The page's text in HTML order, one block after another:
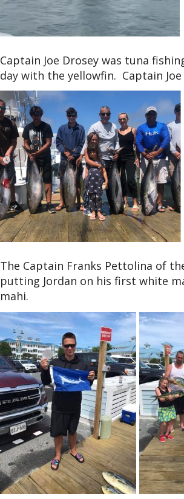
Captain Joe Drosey was tuna
day with the yellowfin. Captain
The Captain Franks Pettolina of
putting Jordan on his first white
mahi.